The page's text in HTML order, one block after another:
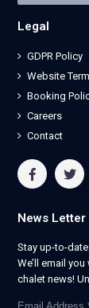
Legal
GDPR Policy
Website
Booking
Careers
Contact
News Letter
Stay up-to-
We’ll email
chalet news!